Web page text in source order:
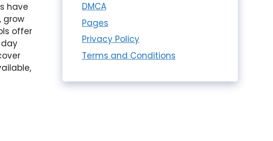
have
grow
offer
DMCA
Pages
Privacy Policy
Terms and Conditions